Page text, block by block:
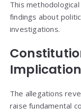
This
findings about
investigations.
The allegations
raise fundamental